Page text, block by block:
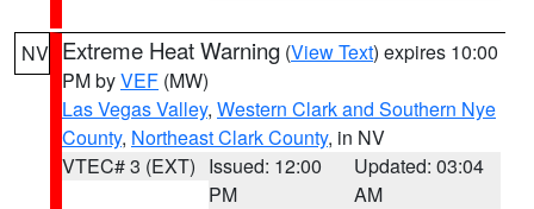
NV Extreme Heat Warning (View Text) expires 10:00
PM byVEF (MW)
Las Vegas Valley, Western Clark and Southern Nye
County, Northeast Clark County, in NV
VTEC# 3 (EXT) Issued: 12:00
PM
Updated: 03:04
AM